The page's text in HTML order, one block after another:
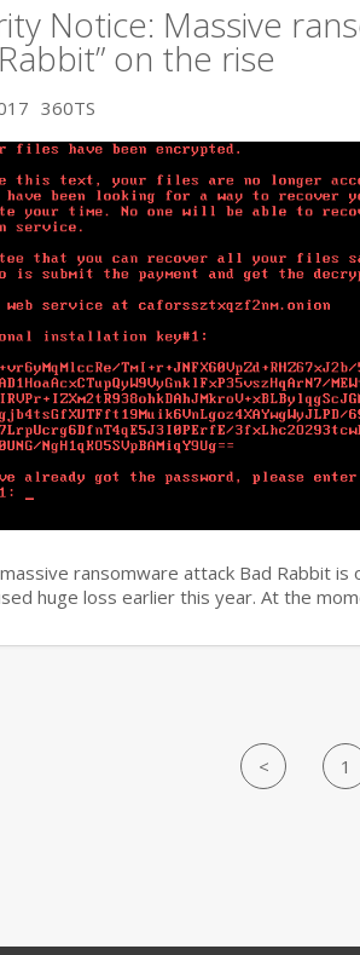
Notice: Massive
on the rise
360TS
ransomware attack Bad Rabbit is
huge loss earlier this year. At the
< 1